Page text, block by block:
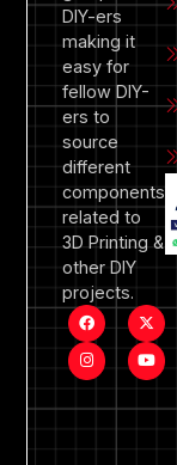
DIY-ers
making it
easy for
fellow DIY-
ers to
source
different
components
related to
3D Printing &
other DIY
projects.